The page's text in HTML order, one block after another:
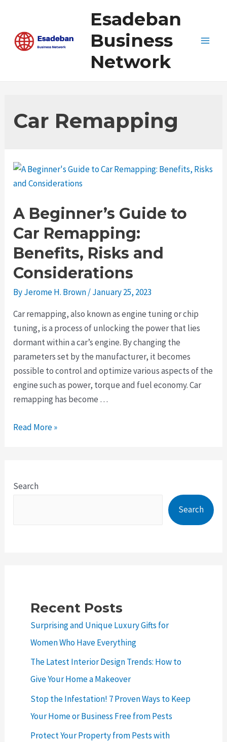
content
Esadeban
Business
Network
Car Remapping
A Beginner’s Guide to
Car Remapping:
Benefits, Risks and
Considerations
ByJerome H. Brown/January 25, 2023
Car remapping, also known as engine tuning or chip
tuning, is a process of unlocking the power that lies
dormant within a car’s engine. By changing the
parameters set by the manufacturer, it becomes
possible to control and optimize various aspects of the
engine such as power, torque and fuel economy. Car
remapping has become …
A
Car
Read More »
Search
Search
Recent Posts
Surprising and Unique Luxury Gifts for
Women Who Have Everything
The Latest Interior Design Trends: How to
Give Your Home a Makeover
Stop the Infestation! 7 Proven Ways to Keep
Your Home or Business Free from Pests
Protect Your Property from Pests with